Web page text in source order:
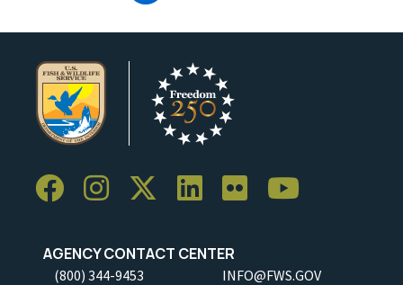
AGENCY CONTACT CENTER
(800) 344-9453 INFO@FWS.GOV